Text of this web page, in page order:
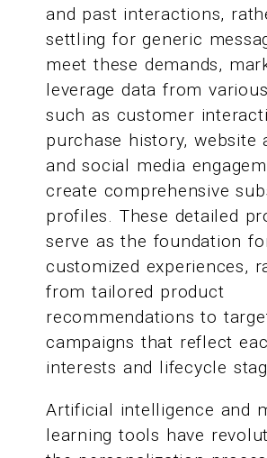
and past interactions,
settling for generic
meet these demands,
leverage data from
such as customer
purchase history, website
and social media
create comprehensive
profiles. These detailed
serve as the foundation
customized experiences,
from tailored product
recommendations to
campaigns that reflect
interests and lifecycle
Artificial intelligence and
learning tools have